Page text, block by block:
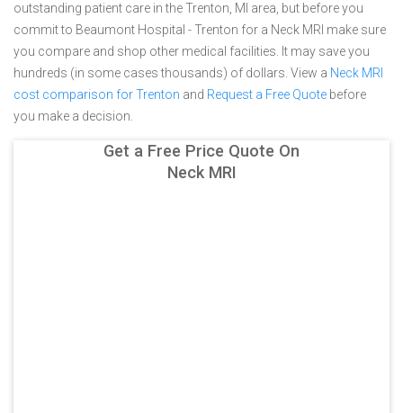
outstanding patient care in the Trenton, MI area, but before you
commit to Beaumont Hospital - Trenton for a Neck MRI make sure
you compare and shop other medical facilities. It may save you
hundreds (in some cases thousands) of dollars. View a Neck MRI
cost comparison for Trenton and Request a Free Quote before
you make a decision.
Get a Free Price Quote On
Neck MRI